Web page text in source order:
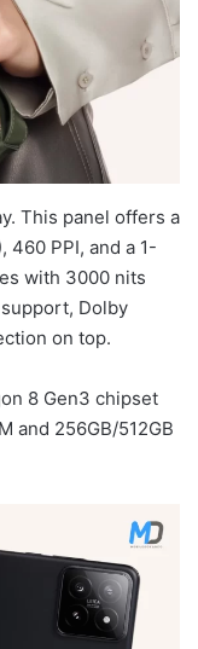
This panel offers a
460 PPI, and a 1-
with 3000 nits
Dolby
on top.
8 Gen3 chipset
and 256GB/512GB